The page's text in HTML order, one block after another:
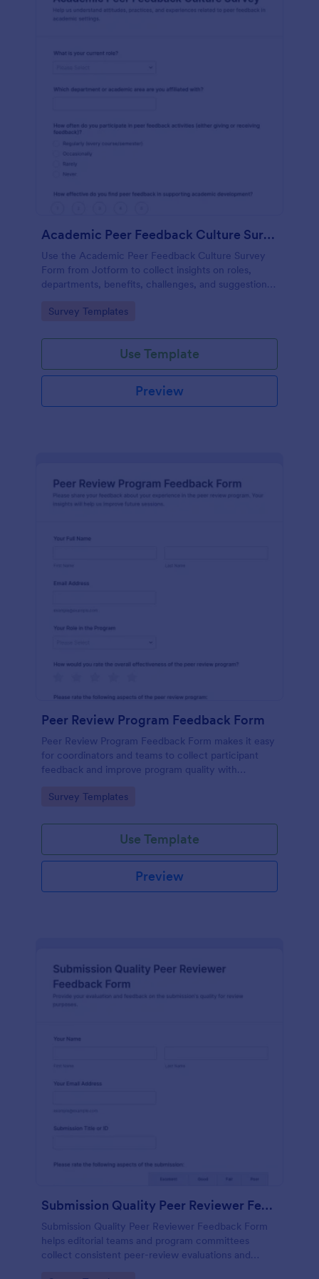
Academic Peer Feedback Culture Survey
Use the Academic Peer Feedback Culture Survey
Form from Jotform to collect insights on roles,
departments, benefits, challenges, and suggestions
builder and drag-and-drop interface.
Go to Category:
Survey Templates
Use Template
Preview
Peer Review Program Feedback Form
Peer Review Program Feedback Form makes it easy
for coordinators and teams to collect participant
feedback and improve program quality with
form submission in one place.
Go to Category:
Survey Templates
Use Template
Preview
Submission Quality Peer Reviewer Feedback Form
Submission Quality Peer Reviewer Feedback Form
helps editorial teams and program committees
collect consistent peer-review evaluations and